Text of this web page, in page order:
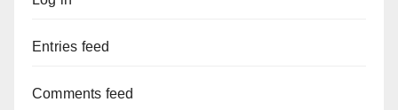
Entries feed
Comments feed